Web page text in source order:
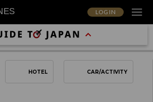
LOG IN
HOTEL CAR/ACTIVITY